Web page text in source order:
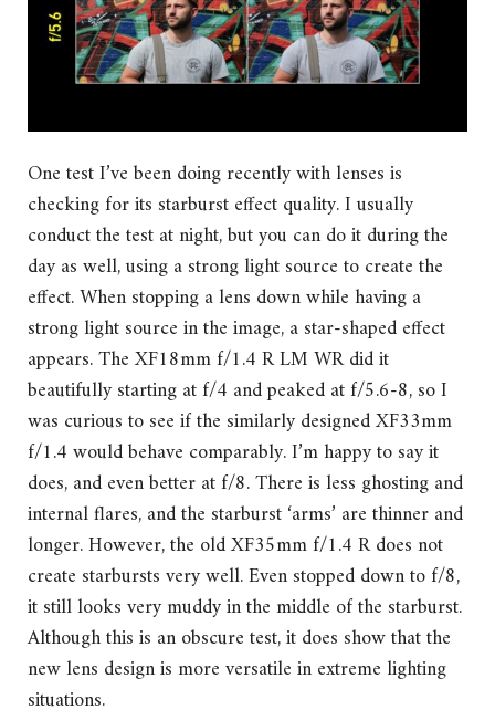
One test I’ve been doing recently with lenses is
checking for its starburst effect quality. I usually
conduct the test at night, but you can do it during the
day as well, using a strong light source to create the
effect. When stopping a lens down while having a
strong light source in the image, a star-shaped effect
appears. The XF18mm f/1.4 R LM WR did it
beautifully starting at f/4 and peaked at f/5.6-8, so I
was curious to see if the similarly designed XF33mm
f/1.4 would behave comparably. I’m happy to say it
does, and even better at f/8. There is less ghosting and
internal flares, and the starburst ‘arms’ are thinner and
longer. However, the old XF35mm f/1.4 R does not
create starbursts very well. Even stopped down to f/8,
it still looks very muddy in the middle of the starburst.
Although this is an obscure test, it does show that the
new lens design is more versatile in extreme lighting
situations.